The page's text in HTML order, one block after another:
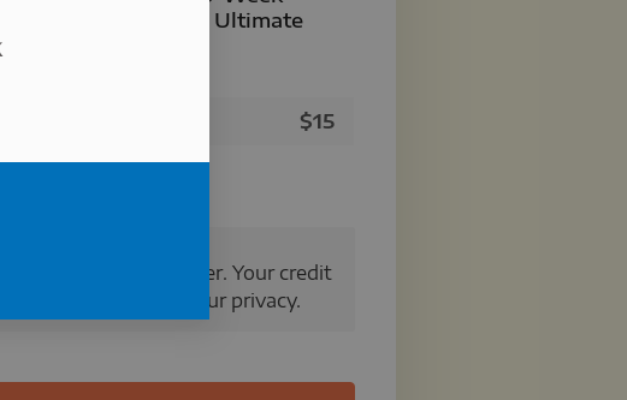
Up Your Potential Ultimate
Registration
$15
using a secure server. Your credit
We respect your privacy.